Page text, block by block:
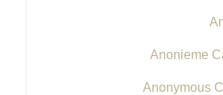
Anonieme
Anonymous